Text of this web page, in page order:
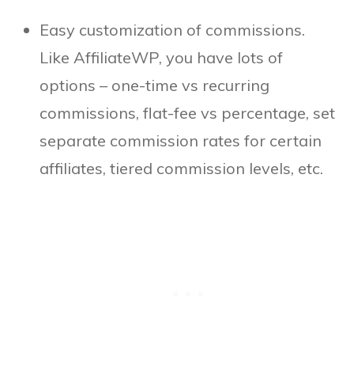
Easy customization of commissions.
Like AffiliateWP, you have lots of
options – one-time vs recurring
commissions, flat-fee vs percentage, set
separate commission rates for certain
affiliates, tiered commission levels, etc.